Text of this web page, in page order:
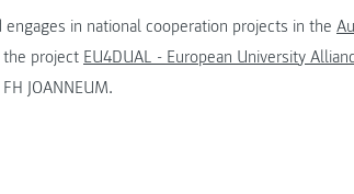
engages in national cooperation projects in the
project EU4DUAL - European University
JOANNEUM.